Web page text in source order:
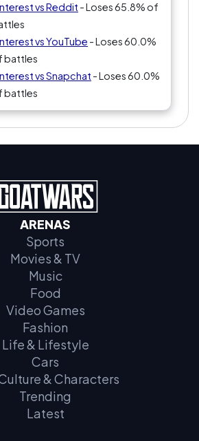
vs Reddit - Loses 65.8% of
vs YouTube - Loses 60.0%
battles
vs Snapchat - Loses 60.0%
battles
ARENAS
Sports
Movies & TV
Music
Food
Video Games
Fashion
Life & Lifestyle
Cars
& Characters
Trending
Latest